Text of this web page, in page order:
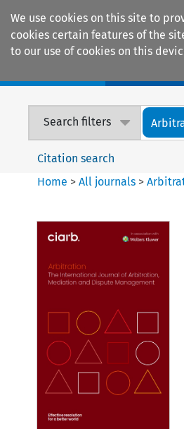
We use cookies on this site to
cookies certain features of the
to our use of cookies on this
Search filters
Citation search
Home >All journals >